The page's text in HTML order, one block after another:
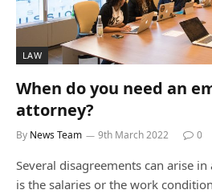
LAW
When do you need an
attorney?
By News Team 9th March 2022 0
Several disagreements can arise
is the salaries or the work